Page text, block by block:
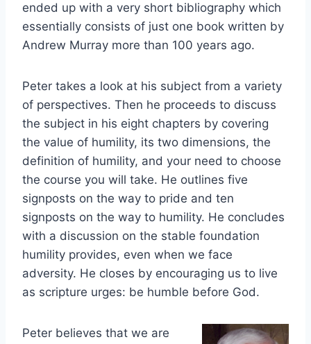
ended up with a very short bibliography which
essentially consists of just one book written by
Andrew Murray more than 100 years ago.
Peter takes a look at his subject from a variety
of perspectives. Then he proceeds to discuss
the subject in his eight chapters by covering
the value of humility, its two dimensions, the
definition of humility, and your need to choose
the course you will take. He outlines five
signposts on the way to pride and ten
signposts on the way to humility. He concludes
with a discussion on the stable foundation
humility provides, even when we face
adversity. He closes by encouraging us to live
as scripture urges: be humble before God.
Peter believes that we are